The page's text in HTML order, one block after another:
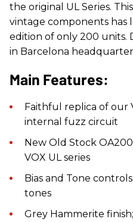
the original UL Series.
vintage components has
edition of only 200 units.
in Barcelona
Main Features:
Faithful replica of our
internal fuzz circuit
New Old Stock
VOX UL series
Bias and Tone
tones
Grey Hammerite